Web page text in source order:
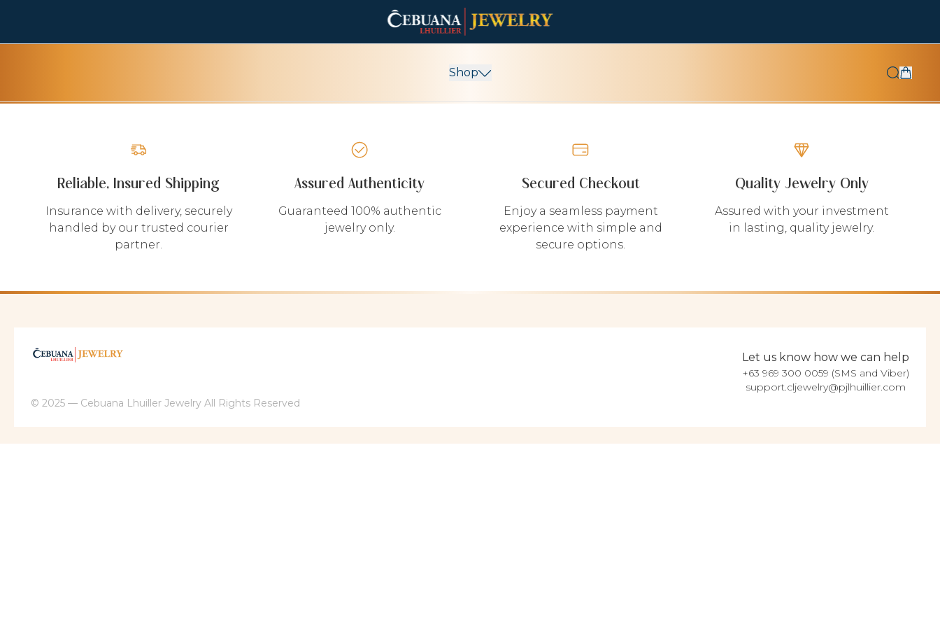
Shop
Reliable, Insured Shipping
Insurance with delivery, securely
handled by our trusted courier
partner.
Assured Authenticity
Guaranteed 100% authentic
jewelry only.
Secured Checkout
Enjoy a seamless payment
experience with simple and
secure options.
Quality Jewelry Only
Assured with your investment
in lasting, quality jewelry.
Let us know how we can help
+63 969 300 0059 (SMS and Viber)
support.cljewelry@pjlhuillier.com
© 2025 — Cebuana Lhuiller Jewelry All Rights Reserved